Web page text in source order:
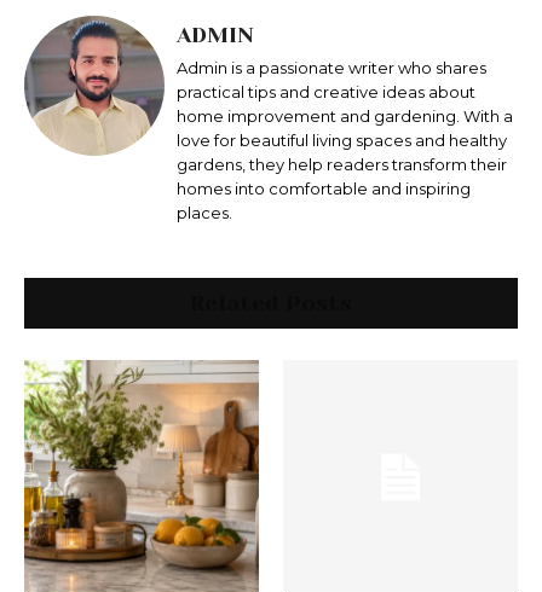
ADMIN
Admin is a passionate writer who shares
practical tips and creative ideas about
home improvement and gardening. With a
love for beautiful living spaces and healthy
gardens, they help readers transform their
homes into comfortable and inspiring
places.